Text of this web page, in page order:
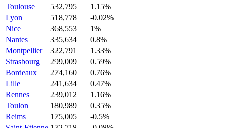
Toulouse
532,795
1.15%
Lyon
518,778
-0.02%
Nice
368,553
1%
Nantes
335,634
0.8%
Montpellier
322,791
1.33%
Strasbourg
299,009
0.59%
Bordeaux
274,160
0.76%
Lille
241,634
0.47%
Rennes
239,012
1.16%
Toulon
180,989
0.35%
Reims
175,005
-0.5%